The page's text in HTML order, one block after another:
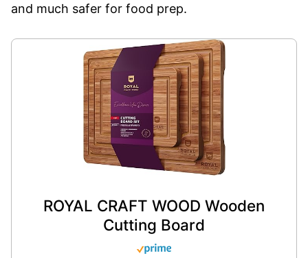
and much safer for food prep.
ROYAL CRAFT WOOD Wooden
Cutting Board